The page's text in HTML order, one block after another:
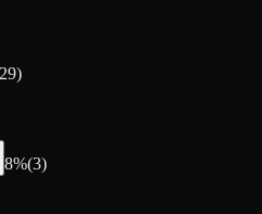
29)
8%(3)